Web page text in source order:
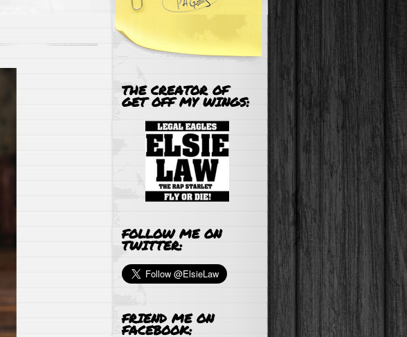
THE CREATOR OF
GET OFF MY WINGS:
FOLLOW ME ON
TWITTER:
FRIEND ME ON
FACEBOOK: